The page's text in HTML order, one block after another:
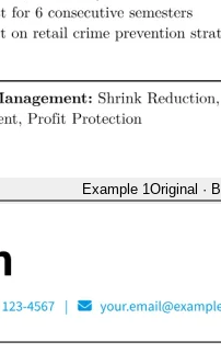
Example 1Original ·